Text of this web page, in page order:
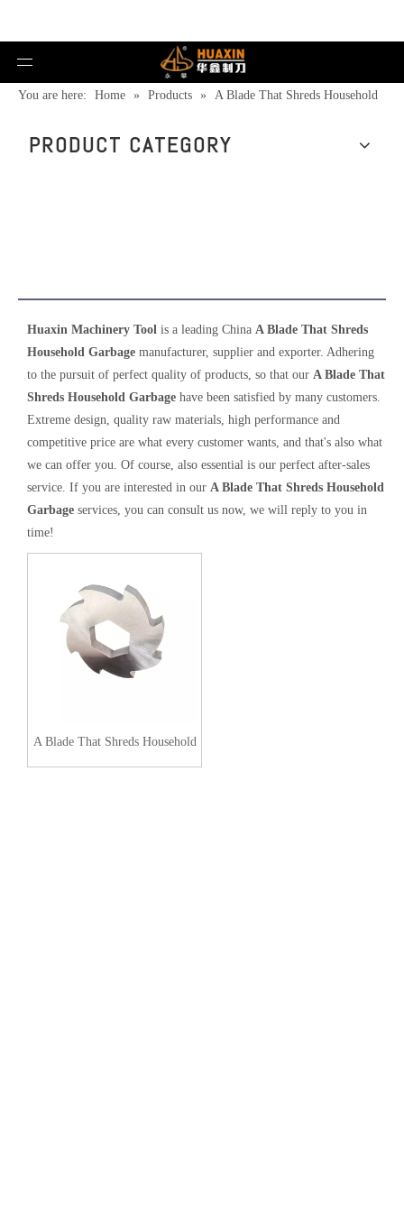
You are here: Home » Products »
A Blade That Shreds Household
PRODUCT CATEGORY
Huaxin Machinery Tool is a leading China A Blade That Shreds
Household Garbage manufacturer, supplier and exporter. Adhering
to the pursuit of perfect quality of products, so that our A Blade That
Shreds Household Garbage have been satisfied by many customers.
Extreme design, quality raw materials, high performance and
competitive price are what every customer wants, and that's also what
we can offer you. Of course, also essential is our perfect after-sales
service. If you are interested in our A Blade That Shreds Household
Garbage services, you can consult us now, we will reply to you in
time!
A Blade That Shreds Household